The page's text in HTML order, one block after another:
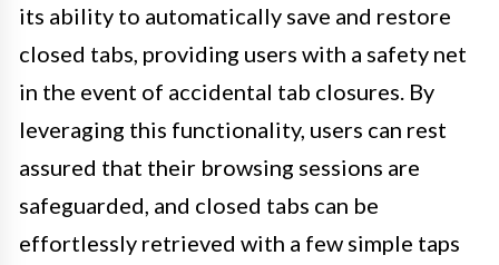
its ability to automatically save and restore
closed tabs, providing users with a safety net
in the event of accidental tab closures. By
leveraging this functionality, users can rest
assured that their browsing sessions are
safeguarded, and closed tabs can be
effortlessly retrieved with a few simple taps